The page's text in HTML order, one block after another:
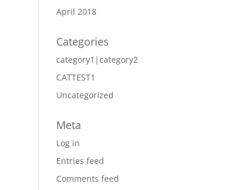
April 2018
Categories
category1|category2
CATTEST1
Uncategorized
Meta
Log in
Entries feed
Comments feed